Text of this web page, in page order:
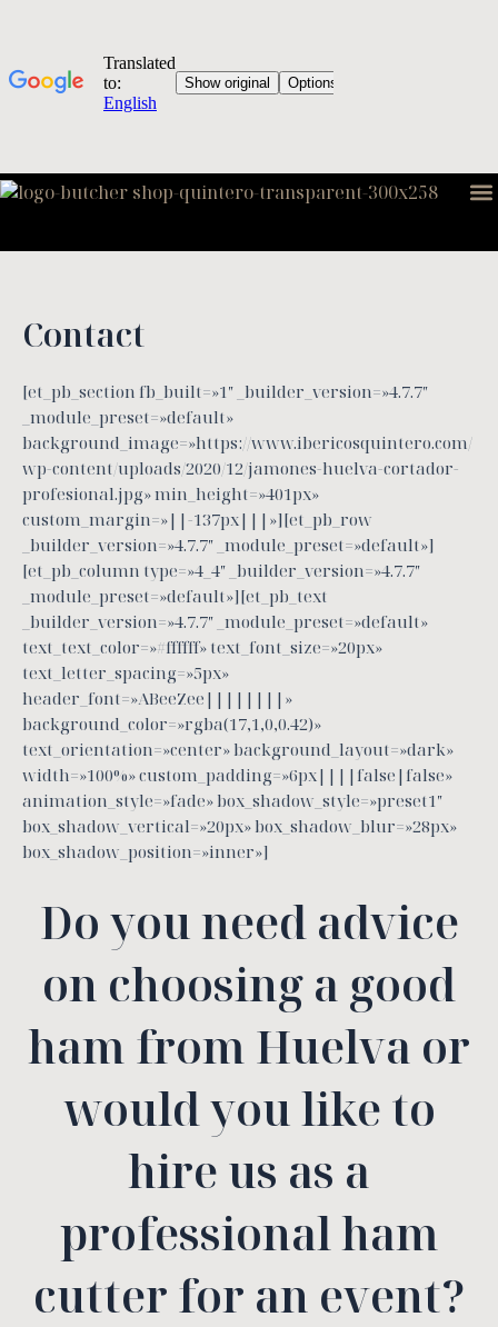
Contact
[et_pb_section fb_built=»1″ _builder_version=»4.7.7″
_module_preset=»default»
background_image=»https://www.ibericosquintero.com/
wp-content/uploads/2020/12/jamones-huelva-cortador-
profesional.jpg» min_height=»401px»
custom_margin=»||-137px|||»][et_pb_row
_builder_version=»4.7.7″ _module_preset=»default»]
[et_pb_column type=»4_4″ _builder_version=»4.7.7″
_module_preset=»default»][et_pb_text
_builder_version=»4.7.7″ _module_preset=»default»
text_text_color=»#ffffff» text_font_size=»20px»
text_letter_spacing=»5px»
header_font=»ABeeZee||||||||»
background_color=»rgba(17,1,0,0.42)»
text_orientation=»center» background_layout=»dark»
width=»100%» custom_padding=»6px||||false|false»
animation_style=»fade» box_shadow_style=»preset1″
box_shadow_vertical=»20px» box_shadow_blur=»28px»
box_shadow_position=»inner»]
Do you need advice
on choosing a good
ham from Huelva or
would you like to
hire us as a
professional ham
cutter for an event?